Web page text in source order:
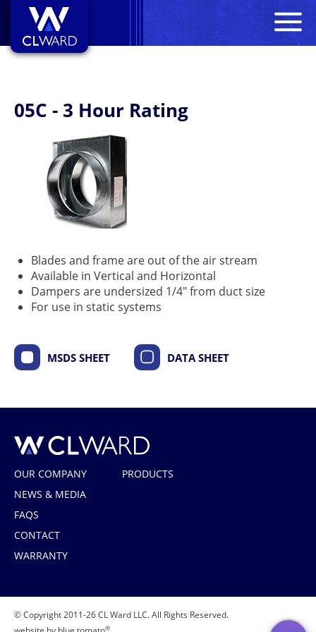
05C - 3 Hour Rating
Blades and frame are out of the air stream
Available in Vertical and Horizontal
Dampers are undersized 1/4" from duct size
For use in static systems
MSDS SHEET DATA SHEET
CL Ward
OUR COMPANY
NEWS & MEDIA
FAQS
CONTACT
WARRANTY
PRODUCTS
© Copyright 2011-26 CL Ward LLC. All Rights Reserved.
®